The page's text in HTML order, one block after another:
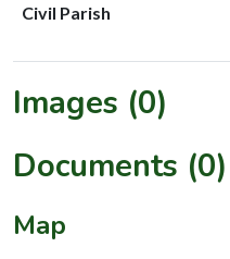
Civil Parish
Images (0)
Documents (0)
Map